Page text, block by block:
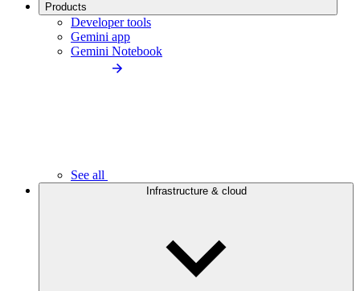
Products
Developer tools
Gemini app
Gemini Notebook
See all
Infrastructure & cloud